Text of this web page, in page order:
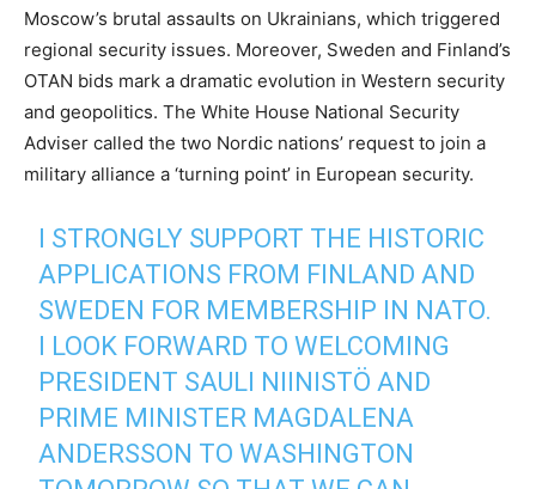
Moscow’s brutal assaults on Ukrainians, which triggered
regional security issues. Moreover, Sweden and Finland’s
OTAN bids mark a dramatic evolution in Western security
and geopolitics. The White House National Security
Adviser called the two Nordic nations’ request to join a
military alliance a ‘turning point’ in European security.
I STRONGLY SUPPORT THE HISTORIC
APPLICATIONS FROM FINLAND AND
SWEDEN FOR MEMBERSHIP IN NATO.
I LOOK FORWARD TO WELCOMING
PRESIDENT SAULI NIINISTÖ AND
PRIME MINISTER MAGDALENA
ANDERSSON TO WASHINGTON